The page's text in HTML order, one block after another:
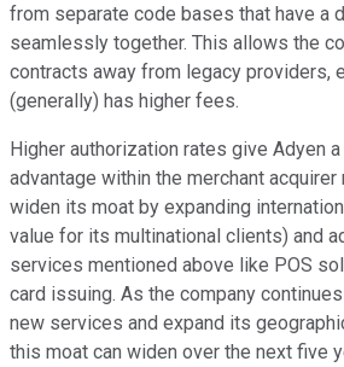
from separate code bases that have a
seamlessly together. This allows the
contracts away from legacy providers,
(generally) has higher fees.
Higher authorization rates give Adyen
advantage within the merchant
widen its moat by expanding
value for its multinational clients) and
services mentioned above like POS
card issuing. As the company
new services and expand its
this moat can widen over the next five